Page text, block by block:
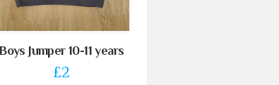
Jumper 10-11 years
£2